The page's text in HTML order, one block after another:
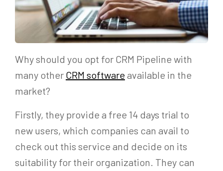
Why should you opt for CRM Pipeline with
many other CRM softwareavailable in the
market?
Firstly, they provide a free 14 days trial to
new users, which companies can avail to
check out this service and decide on its
suitability for their organization. They can